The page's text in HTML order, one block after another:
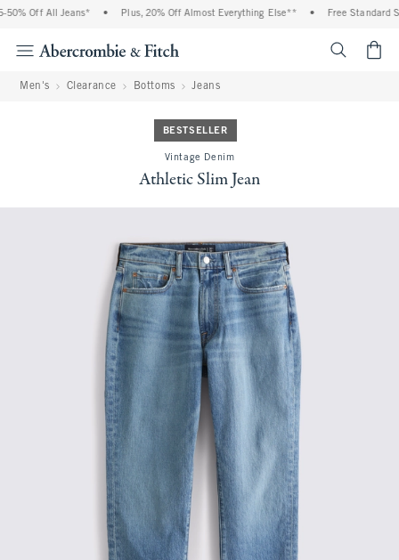
Off All Jeans* Plus, 20% Off Almost Everything Else** Free Standard
Men's Clearance Bottoms Jeans
BESTSELLER
Vintage Denim
Athletic Slim Jean